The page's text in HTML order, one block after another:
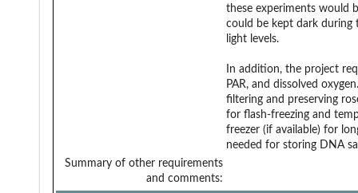
these experiments would
could be kept dark during
light levels.
In addition, the project
PAR, and dissolved
filtering and preserving
for flash-freezing and
freezer (if available) for
needed for storing DNA
Summary of other requirements
and comments: